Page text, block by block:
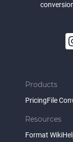
Products
PricingFile
Resources
Format Wiki